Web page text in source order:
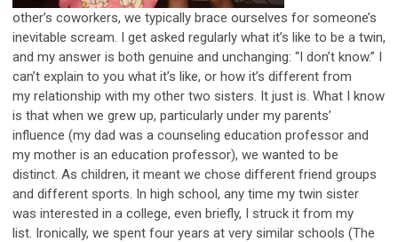
other’s coworkers, we typically brace ourselves for someone’s
inevitable scream. I get asked regularly what it’s like to be a twin,
and my answer is both genuine and unchanging: “I don’t know.” I
can’t explain to you what it’s like, or how it’s different from
my relationship with my other two sisters. It just is. What I know
is that when we grew up, particularly under my parents’
influence (my dad was a counseling education professor and
my mother is an education professor), we wanted to be
distinct. As children, it meant we chose different friend groups
and different sports. In high school, any time my twin sister
was interested in a college, even briefly, I struck it from my
list. Ironically, we spent four years at very similar schools (The